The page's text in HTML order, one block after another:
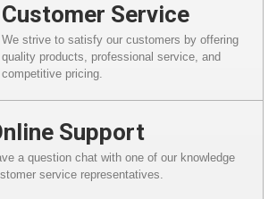
Customer Service
We strive to satisfy our customers by offering
quality products, professional service, and
competitive pricing.
Support
a question chat with one of our knowledge
service representatives.